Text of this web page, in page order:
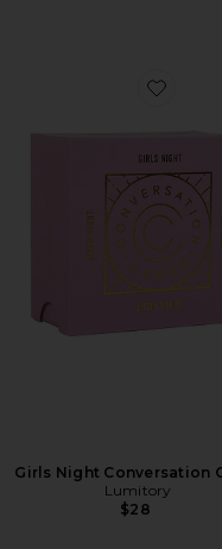
Favorite
Girls Night Conversation
Lumitory
$28